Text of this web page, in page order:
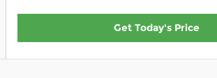
Get Today's Price